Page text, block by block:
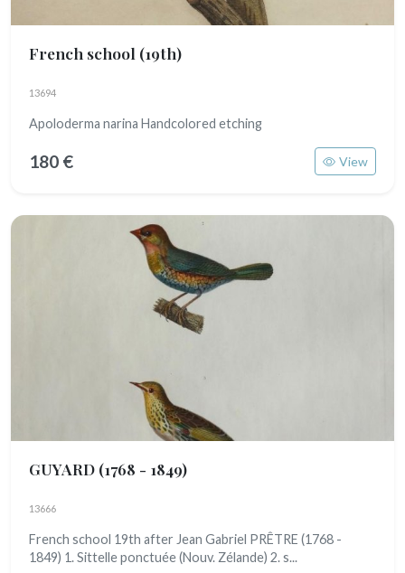
French school (19th)
13694
Apoloderma narina Handcolored etching
180 € View
GUYARD (1768 - 1849)
13666
French school 19th after Jean Gabriel PRÊTRE (1768 -
1849) 1. Sittelle ponctuée (Nouv. Zélande) 2. s...